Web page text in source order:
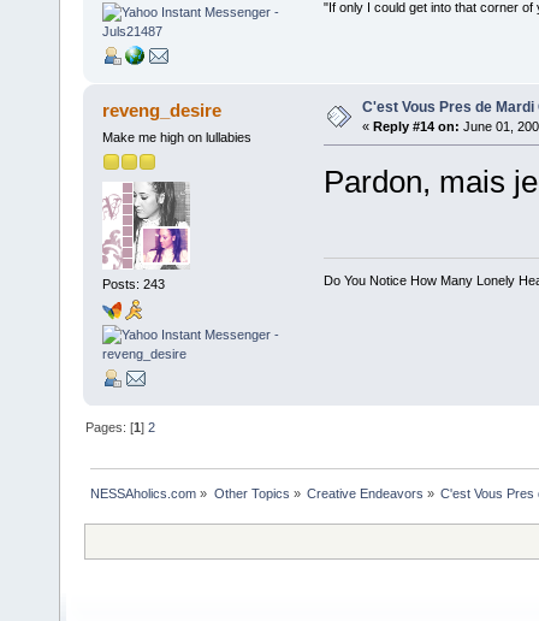
"If only I could get into that corner of
reveng_desire
Make me high on lullabies
Posts: 243
C'est Vous Pres de Mardi
« Reply #14 on: June 01,
Pardon, mais
Do You Notice How Many Lonely
Pages: [1]2
NESSAholics.com » Other Topics » Creative Endeavors » C'est Vous Pres